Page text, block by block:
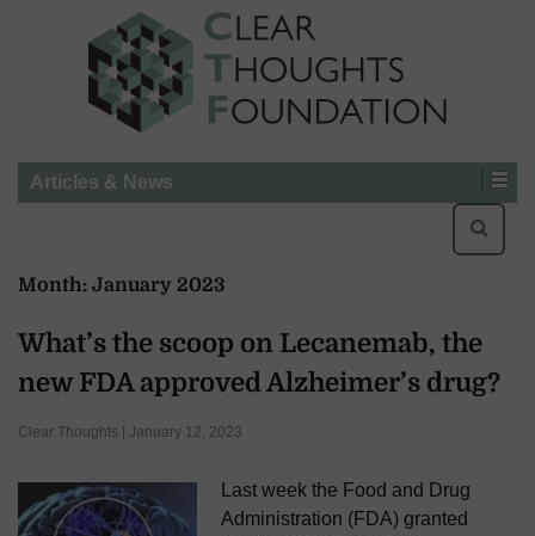
Articles & News
Month: January 2023
What’s the scoop on Lecanemab, the
new FDA approved Alzheimer’s drug?
Clear Thoughts | January 12, 2023
Last week the Food and Drug
Administration (FDA) granted